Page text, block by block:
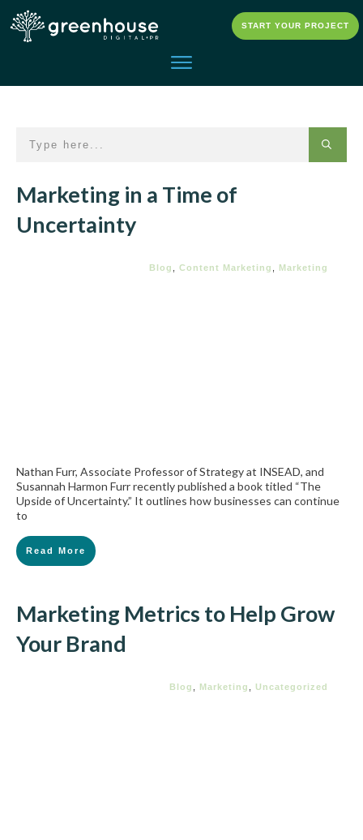
START YOUR PROJECT
Marketing in a Time of
Uncertainty
Blog Content Marketing Marketing
Nathan Furr, Associate Professor of Strategy at INSEAD, and
Susannah Harmon Furr recently published a book titled “The
Upside of Uncertainty.” It outlines how businesses can continue
to
Read More
Marketing Metrics to Help Grow
Your Brand
Blog Marketing Uncategorized